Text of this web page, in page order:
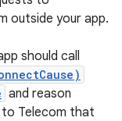
outside your app.
should call
and reason
Telecom that